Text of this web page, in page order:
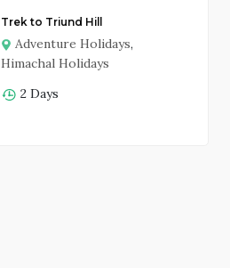
Trek to Triund Hill
Adventure Holidays,
Himachal Holidays
2 Days